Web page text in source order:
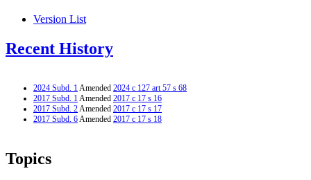
Version List
Recent History
2024 Subd. 1Amended 2024 c 127 art 57 s 68
2017 Subd. 1Amended 2017 c 17 s 16
2017 Subd. 2Amended 2017 c 17 s 17
2017 Subd. 6Amended 2017 c 17 s 18
Topics